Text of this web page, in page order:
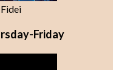
Friday